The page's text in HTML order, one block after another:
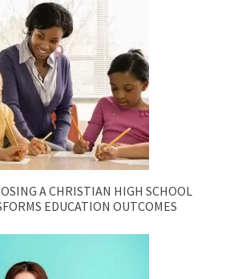
A CHRISTIAN HIGH SCHOOL
EDUCATION OUTCOMES